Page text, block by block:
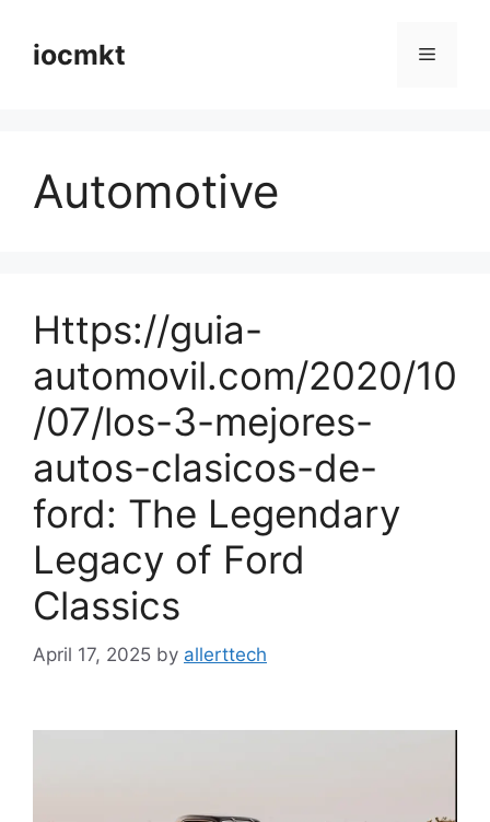
iocmkt
Automotive
Https://guia-
automovil.com/2020/10
/07/los-3-mejores-
autos-clasicos-de-
ford: The Legendary
Legacy of Ford
Classics
April 17, 2025 by allerttech